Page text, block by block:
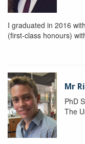
I graduated in 2016
(first-class honours)
Mr
PhD
The